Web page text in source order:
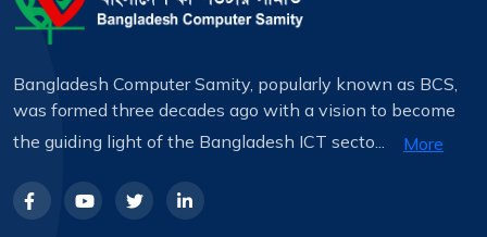
Bangladesh Computer Samity, popularly known as BCS,
was formed three decades ago with a vision to become
the guiding light of the Bangladesh ICT secto...
More